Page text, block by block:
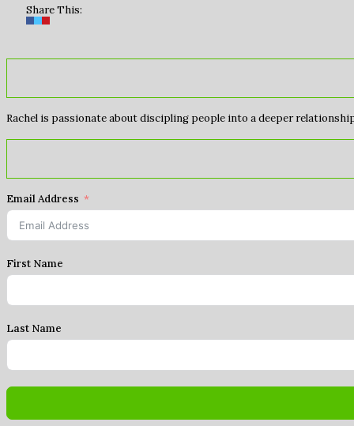
Share This:
Rachel is passionate about discipling people into a deeper
Email Address
First Name
Last Name